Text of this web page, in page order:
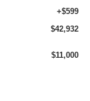
+$599
$42,932
$11,000